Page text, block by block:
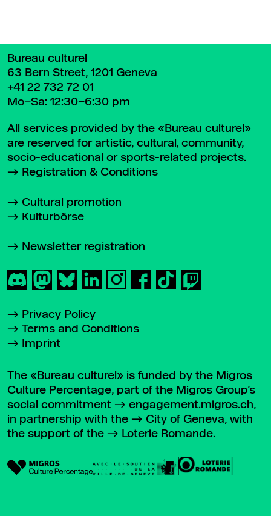
Bureau culturel
63 Bern Street, 1201 Geneva
+41 22 732 72 01
Mo–Sa: 12:30–6:30 pm
All services provided by the «Bureau culturel»
are reserved for artistic, cultural, community,
socio-educational or sports-related projects.
Registration & Conditions
Cultural promotion
Kulturbörse
Newsletter registration
Privacy Policy
Terms and Conditions
Imprint
The «Bureau culturel» is funded by the Migros
Culture Percentage, part of the Migros Group’s
social commitment
engagement.migros.ch,
in partnership with the
City of Geneva, with
the support of the
Loterie Romande.